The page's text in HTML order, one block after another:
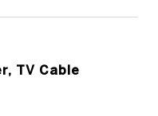
TV Cable